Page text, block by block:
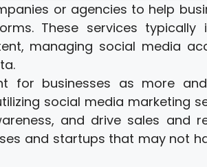
or agencies to help
These services typically
managing social media
for businesses as more
social media marketing
and drive sales and
and startups that may not